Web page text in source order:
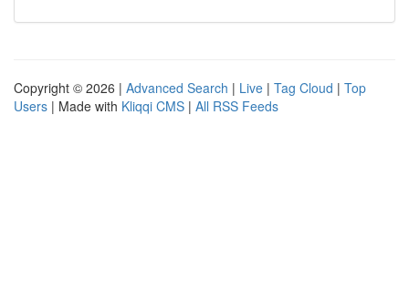
Copyright © 2026 | Advanced Search | Live | Tag Cloud | Top
Users | Made with Kliqqi CMS | All RSS Feeds